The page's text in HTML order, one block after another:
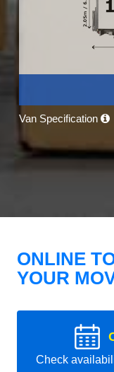
Van Specification
ONLINE
YOUR
Check